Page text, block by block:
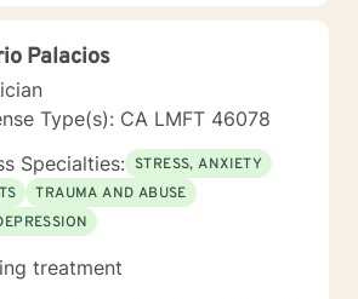
Palacios
Type(s): CA LMFT 46078
Specialties: STRESS, ANXIETY
TRAUMA AND ABUSE
treatment